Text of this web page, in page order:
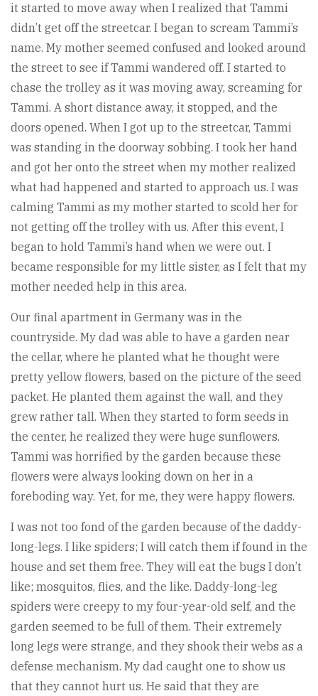
it started to move away when I realized that Tammi
didn’t get off the streetcar. I began to scream Tammi’s
name. My mother seemed confused and looked around
the street to see if Tammi wandered off. I started to
chase the trolley as it was moving away, screaming for
Tammi. A short distance away, it stopped, and the
doors opened. When I got up to the streetcar, Tammi
was standing in the doorway sobbing. I took her hand
and got her onto the street when my mother realized
what had happened and started to approach us. I was
calming Tammi as my mother started to scold her for
not getting off the trolley with us. After this event, I
began to hold Tammi’s hand when we were out. I
became responsible for my little sister, as I felt that my
mother needed help in this area.
Our final apartment in Germany was in the
countryside. My dad was able to have a garden near
the cellar, where he planted what he thought were
pretty yellow flowers, based on the picture of the seed
packet. He planted them against the wall, and they
grew rather tall. When they started to form seeds in
the center, he realized they were huge sunflowers.
Tammi was horrified by the garden because these
flowers were always looking down on her in a
foreboding way. Yet, for me, they were happy flowers.
I was not too fond of the garden because of the daddy-
long-legs. I like spiders; I will catch them if found in the
house and set them free. They will eat the bugs I don’t
like; mosquitos, flies, and the like. Daddy-long-leg
spiders were creepy to my four-year-old self, and the
garden seemed to be full of them. Their extremely
long legs were strange, and they shook their webs as a
defense mechanism. My dad caught one to show us
that they cannot hurt us. He said that they are